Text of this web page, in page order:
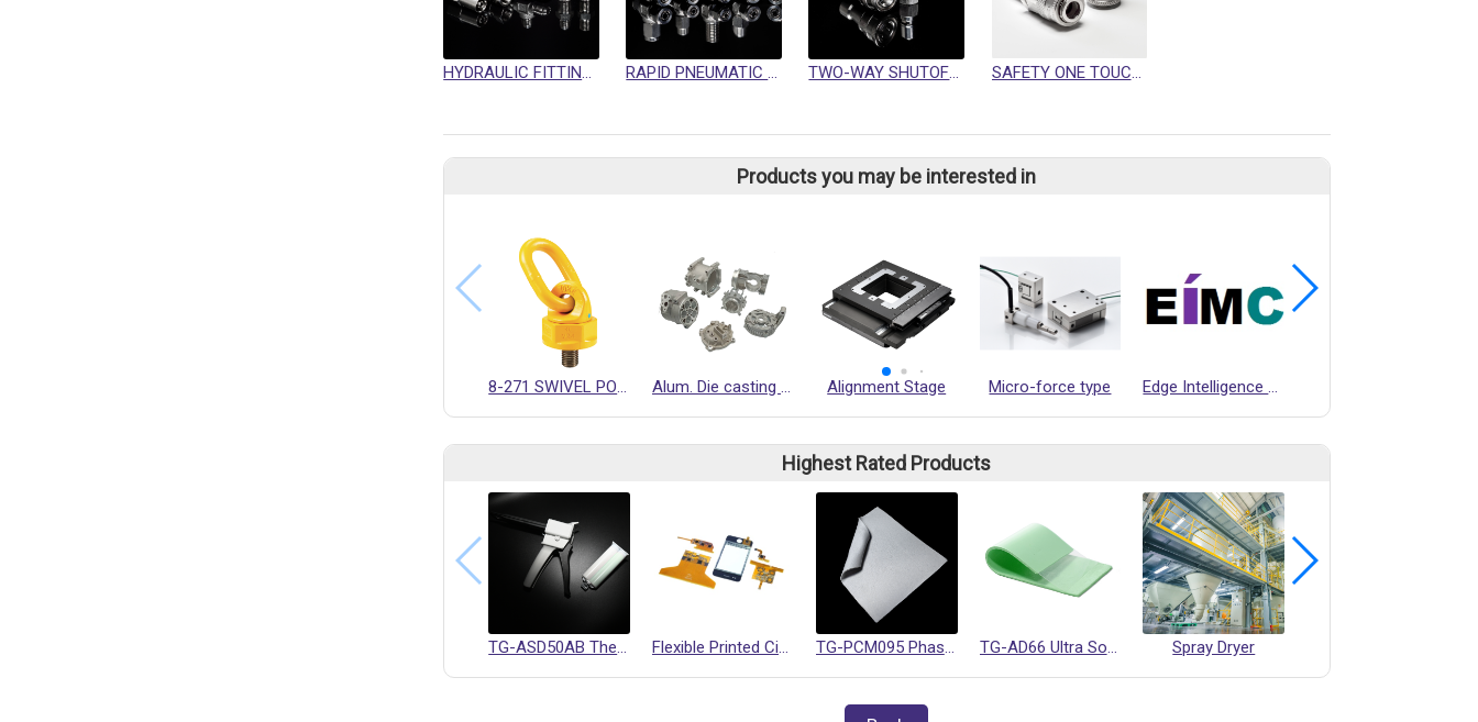
HYDRAULIC FITTINGS / SWIVEL FITTINGS / CRIMP HOSE FITTINGS RAPID PNEUMATIC FITTINGS TWO-WAY SHUTOFF QUICK COUPLINGS SAFETY ONE TOUCH QUICK COUPLING
Products you may be interested in
8-271 SWIVEL POINT Alum. Die casting precision macnining parts Alignment Stage Micro-force type Edge Intelligence Motion Controller (EIMC) Design Service
Highest Rated Products
TG-ASD50AB Thermally Conductive Gel Flexible Printed Circuits (FPC) TG-PCM095 Phase Change Materials TG-AD66 Ultra Soft Thermal Pad Spray Dryer